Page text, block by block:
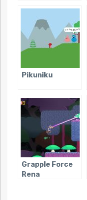
Pikuniku
Grapple Force
Rena